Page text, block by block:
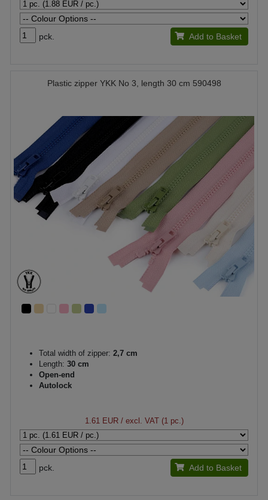
pck. Add to Basket
Plastic zipper YKK No 3, length 30 cm 590498
Total width of zipper: 2,7 cm
Length: 30 cm
Open-end
Autolock
1.61 EUR/ excl. VAT (1 pc.)
pck. Add to Basket